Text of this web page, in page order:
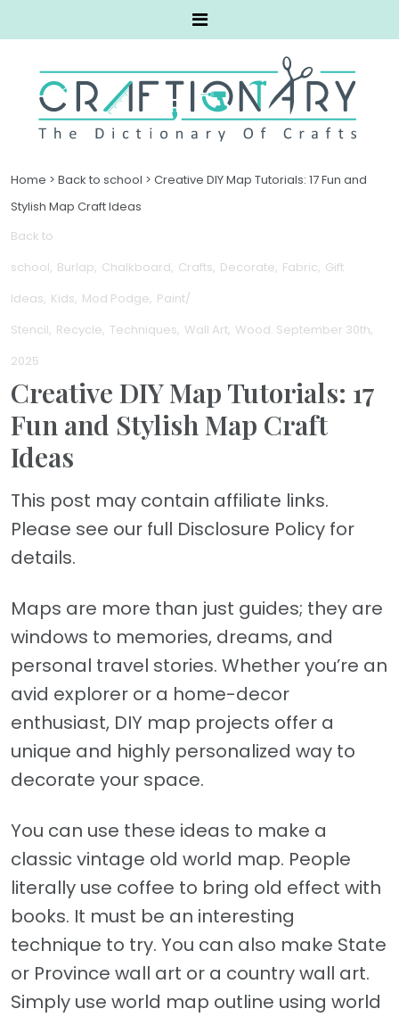
Home > Back to school > Creative DIY Map Tutorials: 17 Fun and
Stylish Map Craft Ideas
Back to
school Burlap Chalkboard Crafts Decorate Fabric Gift
Ideas Kids Mod Podge Paint/
Stencil Recycle Techniques Wall Art Wood. September 30th,
2025
Creative DIY Map Tutorials: 17
Fun and Stylish Map Craft
Ideas
This post may contain affiliate links.
Please see our full Disclosure Policy for
details.
Maps are more than just guides; they are
windows to memories, dreams, and
personal travel stories. Whether you’re an
avid explorer or a home-decor
enthusiast, DIY map projects offer a
unique and highly personalized way to
decorate your space.
You can use these ideas to make a
classic vintage old world map. People
literally use coffee to bring old effect with
books. It must be an interesting
technique to try. You can also make State
or Province wall art or a country wall art.
Simply use world map outline using world